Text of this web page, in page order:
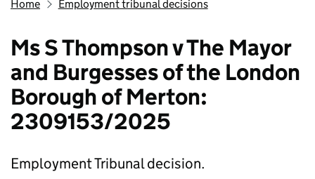
Home Employment tribunal decisions
Ms S Thompson v The Mayor
and Burgesses of the London
Borough of Merton:
2309153/2025
Employment Tribunal decision.